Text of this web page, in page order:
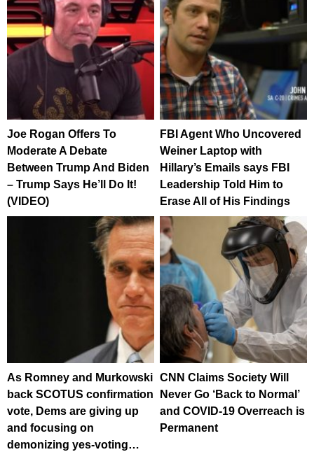
Joe Rogan Offers To
Moderate A Debate
Between Trump And Biden
– Trump Says He’ll Do It!
(VIDEO)
FBI Agent Who Uncovered
Weiner Laptop with
Hillary’s Emails says FBI
Leadership Told Him to
Erase All of His Findings
As Romney and Murkowski
back SCOTUS confirmation
vote, Dems are giving up
and focusing on
demonizing yes-voting…
CNN Claims Society Will
Never Go ‘Back to Normal’
and COVID-19 Overreach is
Permanent